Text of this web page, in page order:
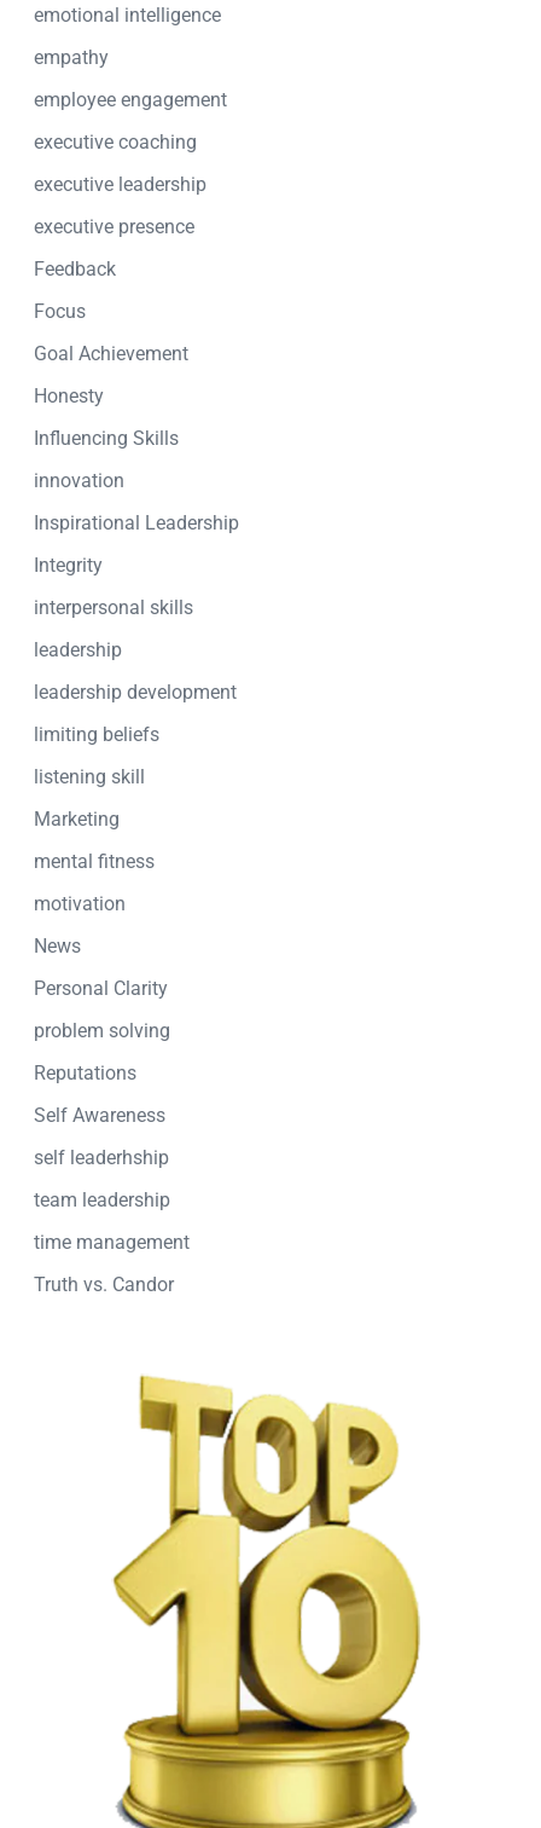
emotional intelligence
empathy
employee engagement
executive coaching
executive leadership
executive presence
Feedback
Focus
Goal Achievement
Honesty
Influencing Skills
innovation
Inspirational Leadership
Integrity
interpersonal skills
leadership
leadership development
limiting beliefs
listening skill
Marketing
mental fitness
motivation
News
Personal Clarity
problem solving
Reputations
Self Awareness
self leaderhship
team leadership
time management
Truth vs. Candor